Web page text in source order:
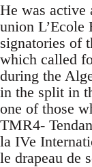
He was active
union L’Ecole
signatories of
which called
during the
in the split in
one of those
TMR4-
la IVe
le drapeau de